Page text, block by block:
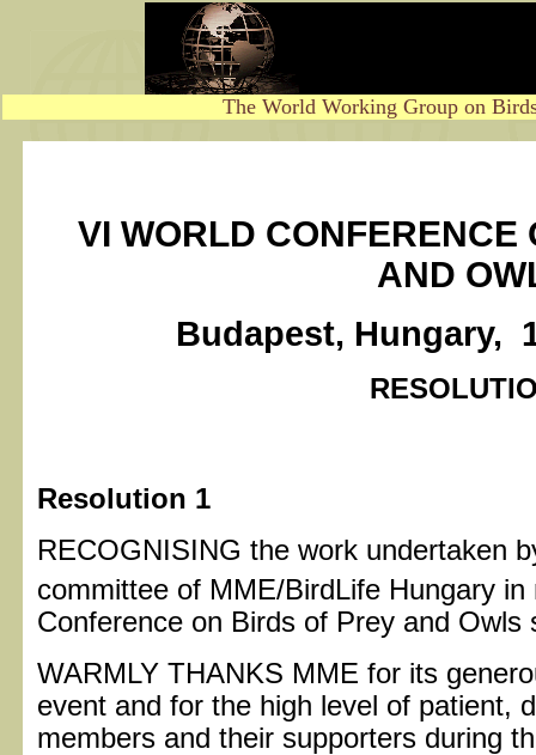
The World Working Group on
VI WORLD CONFERENCE
AND
Budapest, Hungary,
Resolution 1
RECOGNISING the work undertaken
committee of MME/BirdLife Hungary in
Conference on Birds of Prey and Owls
WARMLY THANKS MME for its
event and for the high level of patient,
members and their supporters during